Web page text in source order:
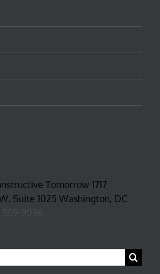
Tomorrow 1717
Suite 1025 Washington, DC